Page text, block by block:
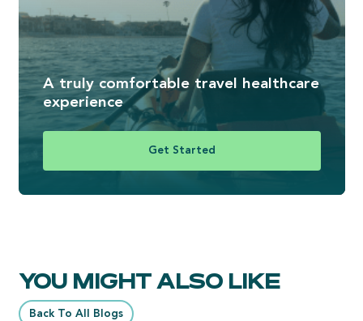
A truly comfortable travel healthcare
experience
Get Started
YOU MIGHT ALSO LIKE
Back To All Blogs